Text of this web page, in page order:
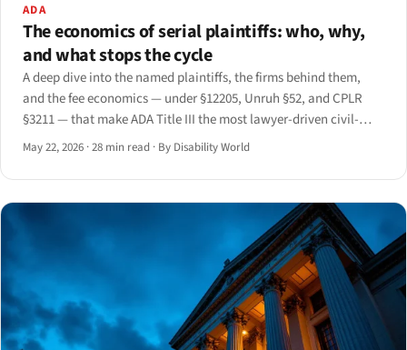
ADA
The economics of serial plaintiffs: who, why,
and what stops the cycle
A deep dive into the named plaintiffs, the firms behind them,
and the fee economics — under §12205, Unruh §52, and CPLR
§3211 — that make ADA Title III the most lawyer-driven civil-
rights statute in the federal code.
May 22, 2026 ·28 min read · By Disability World